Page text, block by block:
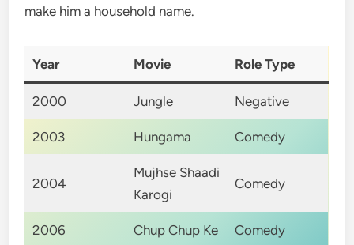
make him a household name.
Year Movie Role Type
2000 Jungle Negative
2003 Hungama Comedy
2004
Mujhse Shaadi
Karogi
Comedy
2006 Chup Chup Ke Comedy